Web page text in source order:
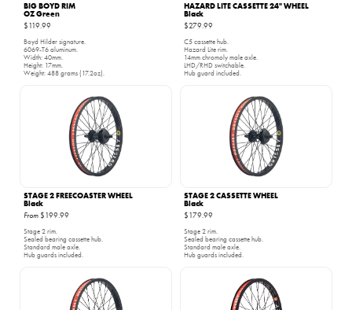
BIG BOYD RIM
OZ Green
$119.99
Boyd Hilder signature.
6069-T6 aluminum.
Width: 40mm.
Height: 17mm.
Weight: 488 grams (17.2oz).
HAZARD LITE CASSETTE 24" WHEEL
Black
$279.99
C5 cassette hub.
Hazard Lite rim.
14mm chromoly male axle.
LHD/RHD switchable.
Hub guard included.
STAGE 2 FREECOASTER WHEEL
Black
From $199.99
Stage 2 rim.
Sealed bearing cassette hub.
Standard male axle.
Hub guards included.
STAGE 2 CASSETTE WHEEL
Black
$179.99
Stage 2 rim.
Sealed bearing cassette hub.
Standard male axle.
Hub guards included.